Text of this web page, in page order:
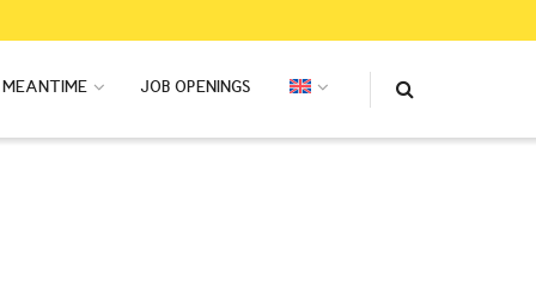
MEANTIME JOB OPENINGS